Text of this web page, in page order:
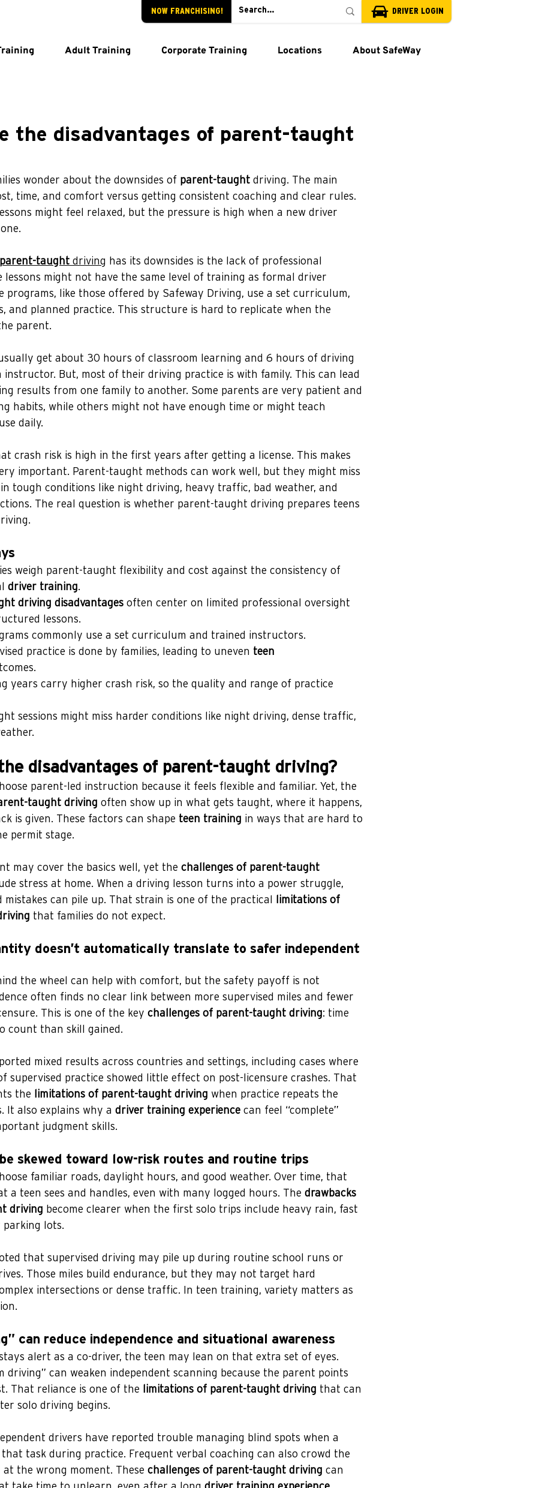
NOW FRANCHISING! DRIVER LOGIN
Adult Training Corporate Training Locations About SafeWay
the disadvantages of parent-taught
wonder about the downsides of parent-taught driving. The main
time, and comfort versus getting consistent coaching and clear rules.
might feel relaxed, but the pressure is high when a new driver
parent-taught driving has its downsides is the lack of professional
lessons might not have the same level of training as formal driver
programs, like those offered by Safeway Driving, use a set curriculum,
and planned practice. This structure is hard to replicate when the
parent.
usually get about 30 hours of classroom learning and 6 hours of driving
instructor. But, most of their driving practice is with family. This can lead
results from one family to another. Some parents are very patient and
habits, while others might not have enough time or might teach
daily.
crash risk is high in the first years after getting a license. This makes
important. Parent-taught methods can work well, but they might miss
tough conditions like night driving, heavy traffic, bad weather, and
The real question is whether parent-taught driving prepares teens
weigh parent-taught flexibility and cost against the consistency of
driver training.
driving disadvantages often center on limited professional oversight
lessons.
commonly use a set curriculum and trained instructors.
practice is done by families, leading to uneven teen
years carry higher crash risk, so the quality and range of practice
sessions might miss harder conditions like night driving, dense traffic,
disadvantages of parent-taught driving?
parent-led instruction because it feels flexible and familiar. Yet, the
taught driving often show up in what gets taught, where it happens,
is given. These factors can shape teen training in ways that are hard to
permit stage.
may cover the basics well, yet the challenges of parent-taught
stress at home. When a driving lesson turns into a power struggle,
mistakes can pile up. That strain is one of the practical
limitations of
that families do not expect.
doesn’t automatically translate to safer independent
the wheel can help with comfort, but the safety payoff is not
often finds no clear link between more supervised miles and fewer
This is one of the key challenges of parent-taught driving: time
count than skill gained.
mixed results across countries and settings, including cases where
supervised practice showed little effect on post-licensure crashes. That
the
limitations of parent-taught driving when practice repeats the
It also explains why a driver training experience can feel “complete”
judgment skills.
skewed toward low-risk routes and routine trips
familiar roads, daylight hours, and good weather. Over time, that
a teen sees and handles, even with many logged hours. The drawbacks
driving become clearer when the first solo trips include heavy rain, fast
parking lots.
that supervised driving may pile up during routine school runs or
Those miles build endurance, but they may not target hard
intersections or dense traffic. In teen training, variety matters as
can reduce independence and situational awareness
alert as a co-driver, the teen may lean on that extra set of eyes.
driving” can weaken independent scanning because the parent points
That reliance is one of the
limitations of parent-taught driving that can
solo driving begins.
drivers have reported trouble managing blind spots when a
task during practice. Frequent verbal coaching can also crowd the
at the wrong moment. These challenges of parent-taught driving can